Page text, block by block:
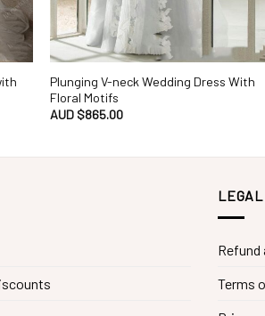
Plunging V-neck Wedding Dress With
Floral Motifs
AUD $865.00
Refund
Terms